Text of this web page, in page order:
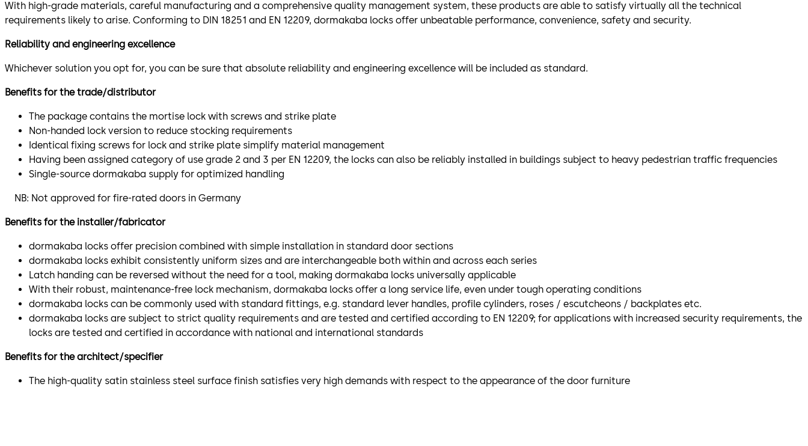
With high-grade materials, careful manufacturing and a comprehensive quality management system, these products are able to satisfy virtually all the technical
requirements likely to arise. Conforming to DIN 18251 and EN 12209, dormakaba locks offer unbeatable performance, convenience, safety and security.
Reliability and engineering excellence
Whichever solution you opt for, you can be sure that absolute reliability and engineering excellence will be included as standard.
Benefits for the trade/distributor
The package contains the mortise lock with screws and strike plate
Non-handed lock version to reduce stocking requirements
Identical fixing screws for lock and strike plate simplify material management
Having been assigned category of use grade 2 and 3 per EN 12209, the locks can also be reliably installed in buildings subject to heavy pedestrian traffic frequencies
Single-source dormakaba supply for optimized handling
NB: Not approved for fire-rated doors in Germany
Benefits for the installer/fabricator
dormakaba locks offer precision combined with simple installation in standard door sections
dormakaba locks exhibit consistently uniform sizes and are interchangeable both within and across each series
Latch handing can be reversed without the need for a tool, making dormakaba locks universally applicable
With their robust, maintenance-free lock mechanism, dormakaba locks offer a long service life, even under tough operating conditions
dormakaba locks can be commonly used with standard fittings, e.g. standard lever handles, profile cylinders, roses / escutcheons / backplates etc.
dormakaba locks are subject to strict quality requirements and are tested and certified according to EN 12209; for applications with increased security requirements, the
locks are tested and certified in accordance with national and international standards
Benefits for the architect/specifier
The high-quality satin stainless steel surface finish satisfies very high demands with respect to the appearance of the door furniture